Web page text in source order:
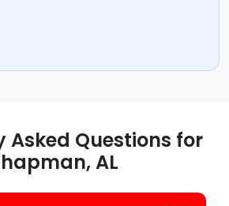
Asked Questions for
AL